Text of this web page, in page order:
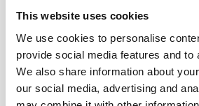
This website uses cookies
We use cookies to personalise
provide social media features and to
We also share information about
our social media, advertising and